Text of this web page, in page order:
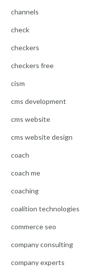
channels
check
checkers
checkers free
cism
cms development
cms website
cms website design
coach
coach me
coaching
coalition technologies
commerce seo
company consulting
company experts